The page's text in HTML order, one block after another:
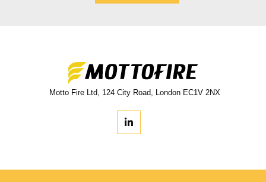
Motto Fire Ltd, 124 City Road, London EC1V 2NX